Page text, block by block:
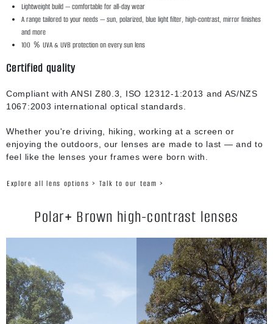
Lightweight build — comfortable for all-day wear
A range tailored to your needs — sun, polarized, blue light filter, high-contrast, mirror finishes
and more
100 ％ UVA & UVB protection on every sun lens
Certified quality
Compliant with ANSI Z80.3, ISO 12312-1:2013 and AS/NZS
1067:2003 international optical standards.
Whether you're driving, hiking, working at a screen or
enjoying the outdoors, our lenses are made to last — and to
feel like the lenses your frames were born with.
Explore all lens options > Talk to our team >
Polar+ Brown high-contrast lenses